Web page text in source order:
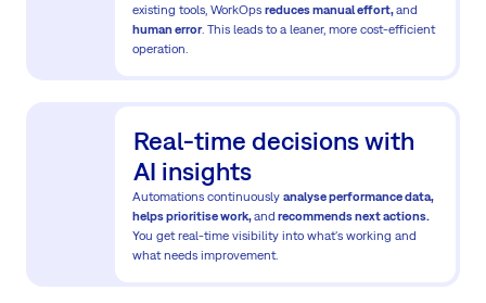
existing tools, WorkOps reduces manual effort,and
human error. This leads to a leaner, more cost-efficient
operation.
Real-time decisions with
AI insights
Automations continuously analyse performance data,
helps prioritise work,and recommends next actions.
You get real-time visibility into what's working and
what needs improvement.